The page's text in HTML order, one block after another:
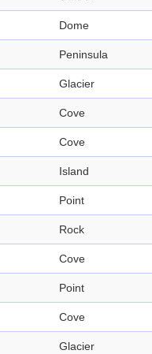
Dome
Peninsula
Glacier
Cove
Cove
Island
Point
Rock
Cove
Point
Cove
Glacier